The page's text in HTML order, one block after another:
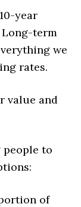
year
Long-term
we
rates.
value and
people to
of